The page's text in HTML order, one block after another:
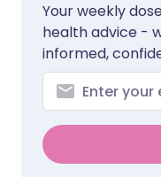
Your weekly
health advice -
informed,